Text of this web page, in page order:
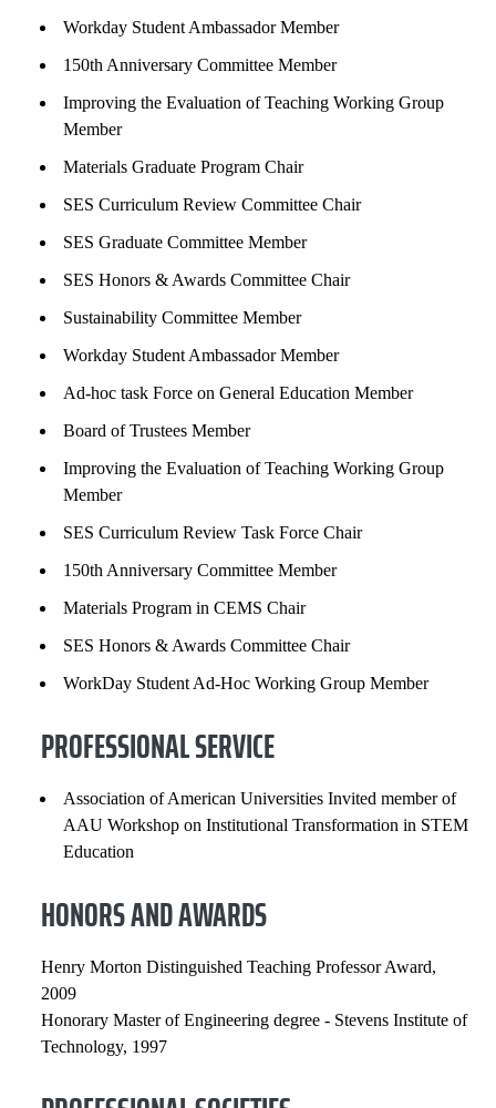
Workday Student Ambassador Member
150th Anniversary Committee Member
Improving the Evaluation of Teaching Working Group
Member
Materials Graduate Program Chair
SES Curriculum Review Committee Chair
SES Graduate Committee Member
SES Honors & Awards Committee Chair
Sustainability Committee Member
Workday Student Ambassador Member
Ad-hoc task Force on General Education Member
Board of Trustees Member
Improving the Evaluation of Teaching Working Group
Member
SES Curriculum Review Task Force Chair
150th Anniversary Committee Member
Materials Program in CEMS Chair
SES Honors & Awards Committee Chair
WorkDay Student Ad-Hoc Working Group Member
PROFESSIONAL SERVICE
Association of American Universities Invited member of
AAU Workshop on Institutional Transformation in STEM
Education
HONORS AND AWARDS
Henry Morton Distinguished Teaching Professor Award,
2009
Honorary Master of Engineering degree - Stevens Institute of
Technology, 1997